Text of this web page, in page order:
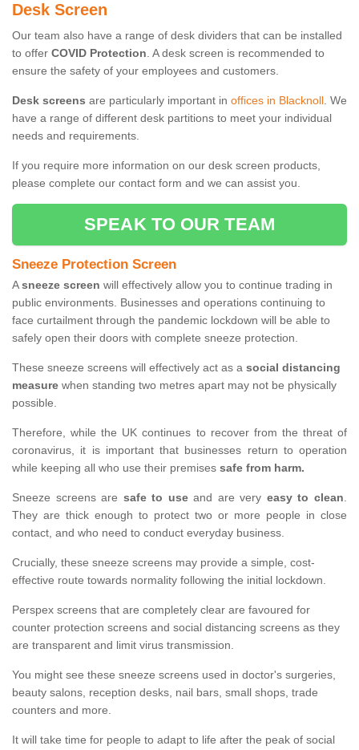
Desk Screen
Our team also have a range of desk dividers that can be installed
to offer COVID Protection. A desk screen is recommended to
ensure the safety of your employees and customers.
Desk screens are particularly important in offices in Blacknoll. We
have a range of different desk partitions to meet your individual
needs and requirements.
If you require more information on our desk screen products,
please complete our contact form and we can assist you.
SPEAK TO OUR TEAM
Sneeze Protection Screen
Asneeze screen will effectively allow you to continue trading in
public environments. Businesses and operations continuing to
face curtailment through the pandemic lockdown will be able to
safely open their doors with complete sneeze protection.
These sneeze screens will effectively act as a social distancing
measure when standing two metres apart may not be physically
possible.
Therefore, while the UK continues to recover from the threat of
coronavirus, it is important that businesses return to operation
while keeping all who use their premises safe from harm.
Sneeze screens are safe to useand are very easy to clean.
They are thick enough to protect two or more people in close
contact, and who need to conduct everyday business.
Crucially, these sneeze screens may provide a simple, cost-
effective route towards normality following the initial lockdown.
Perspex screens that are completely clear are favoured for
counter protection screens and social distancing screens as they
are transparent and limit virus transmission.
You might see these sneeze screens used in doctor's surgeries,
beauty salons, reception desks, nail bars, small shops, trade
counters and more.
It will take time for people to adapt to life after the peak of social